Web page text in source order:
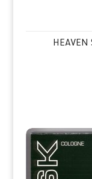
HEAVEN
Monsieur Musk